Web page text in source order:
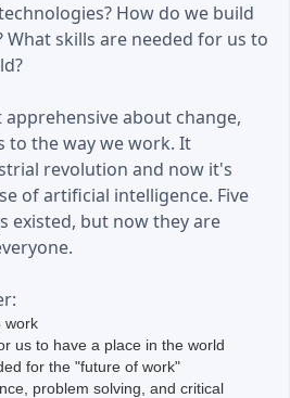
How do we build
What skills are needed for us to
about change,
to the way we work. It
revolution and now it's
of artificial intelligence. Five
existed, but now they are
work
us to have a place in the world
for the "future of work"
problem solving, and critical